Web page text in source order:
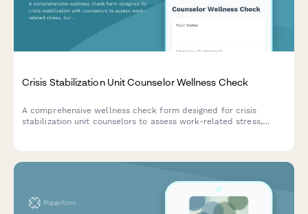
Crisis Stabilization Unit Counselor Wellness Check
A comprehensive wellness check form designed for crisis
stabilization unit counselors to assess work-related stress,